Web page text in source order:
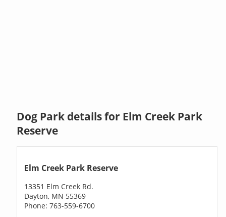
Dog Park details for Elm Creek Park
Reserve
Elm Creek Park Reserve
13351 Elm Creek Rd.
Dayton, MN 55369
Phone: 763-559-6700